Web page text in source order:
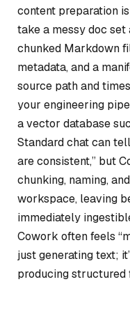
content preparation
take a messy doc
chunked Markdown
metadata, and a
source path and
your engineering
a vector database
Standard chat can
are consistent,” but
chunking, naming,
workspace, leaving
immediately
Cowork often feels
just generating text;
producing structured